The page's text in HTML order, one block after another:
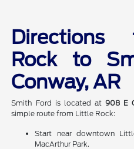
Rock to
Conway, AR
Smith Ford is located at 908 E
simple route from Little Rock:
Start near downtown
MacArthur Park.